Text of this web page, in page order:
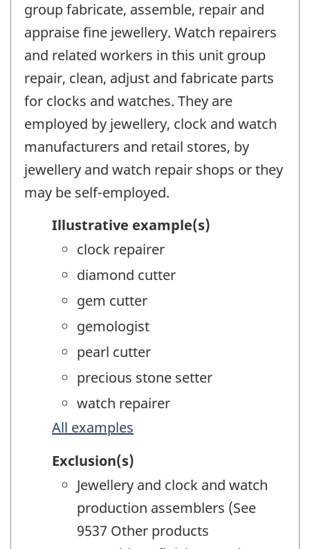
group fabricate, assemble, repair and
appraise fine jewellery. Watch repairers
and related workers in this unit group
repair, clean, adjust and fabricate parts
for clocks and watches. They are
employed by jewellery, clock and watch
manufacturers and retail stores, by
jewellery and watch repair shops or they
may be self-employed.
Illustrative example(s)
clock repairer
diamond cutter
gem cutter
gemologist
pearl cutter
precious stone setter
watch repairer
All examples
Exclusion(s)
Jewellery and clock and watch
production assemblers (See
9537 Other products